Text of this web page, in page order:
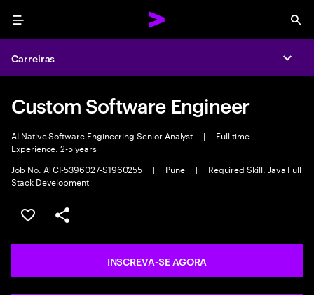
Menu
Carreiras
Custom Software Engineer
AI Native Software Engineering Senior Analyst | Full time
|
Experience: 2-5 years
Job No. ATCI-5396027-S1960255
| Pune |
Required Skill: Java Full
Stack Development
SALVAR VAGA
COMPARTILHE
INSCREVA-SE AGORA